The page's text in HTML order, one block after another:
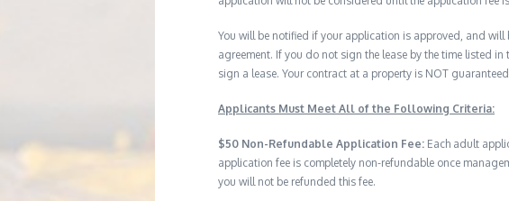
You will be notified if your application is approved, and will
agreement. If you do not sign the lease by the time listed
sign a lease. Your contract at a property is NOT
Applicants Must Meet All of the Following Criteria:
$50 Non-Refundable Application Fee: Each adult
application fee is completely non-refundable once
you will not be refunded this fee.